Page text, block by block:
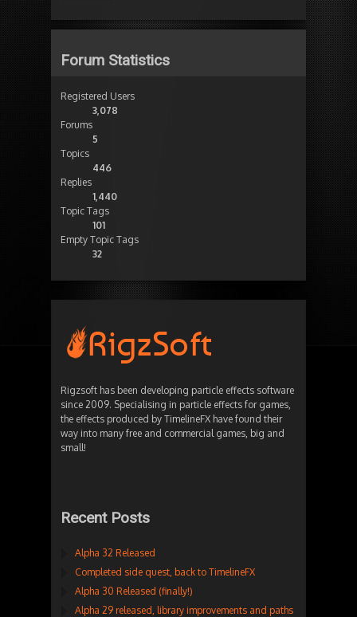
Forum Statistics
Registered Users
3,078
Forums
5
Topics
446
Replies
1,440
Topic Tags
101
Empty Topic Tags
32
Rigzsoft has been developing particle effects software
since 2009. Specialising in particle effects for games,
the effects produced by TimelineFX have found their
way into many free and commercial games, big and
small!
Recent Posts
Alpha 32 Released
Completed side quest, back to TimelineFX
Alpha 30 Released (finally!)
Alpha 29 released, library improvements and paths